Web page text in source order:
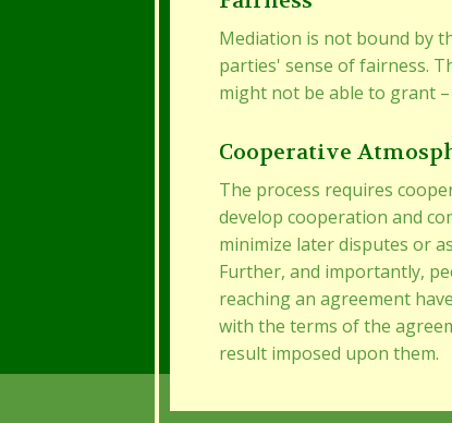
Mediation is not bound by
parties' sense of fairness.
might not be able to grant
Cooperative
The process requires
develop cooperation and
minimize later disputes or
Further, and importantly,
reaching an agreement
with the terms of the
result imposed upon them.